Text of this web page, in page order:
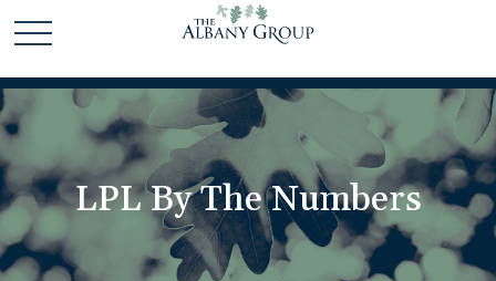
LPL By The Numbers